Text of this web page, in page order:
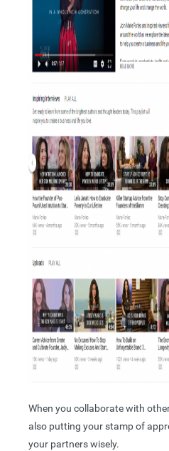
When you collaborate with
also putting your stamp of
your partners wisely.